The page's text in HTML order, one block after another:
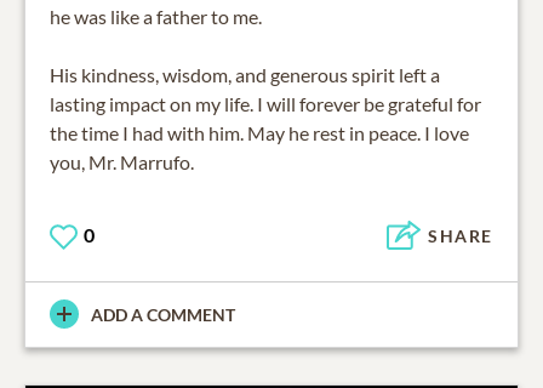
he was like a father to me.
His kindness, wisdom, and generous spirit left a
lasting impact on my life. I will forever be grateful for
the time I had with him. May he rest in peace. I love
you, Mr. Marrufo.
0 SHARE
ADD A COMMENT